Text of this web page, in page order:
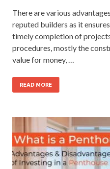
There are various
reputed builders as it
timely completion of
procedures, mostly the
value for money, …
READ MORE